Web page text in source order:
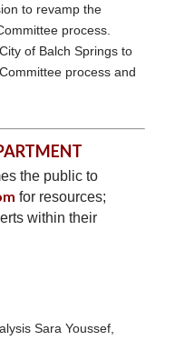
to revamp the
process.
of Balch Springs to
process and
the public to
for resources;
within their
Sara Youssef,